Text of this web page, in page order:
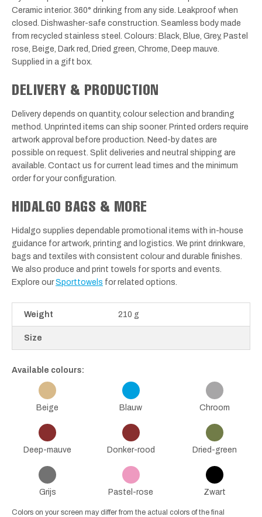
Ceramic interior. 360° drinking from any side. Leakproof when
closed. Dishwasher-safe construction. Seamless body made
from recycled stainless steel. Colours: Black, Blue, Grey, Pastel
rose, Beige, Dark red, Dried green, Chrome, Deep mauve.
Supplied in a gift box.
DELIVERY & PRODUCTION
Delivery depends on quantity, colour selection and branding
method. Unprinted items can ship sooner. Printed orders require
artwork approval before production. Need-by dates are
possible on request. Split deliveries and neutral shipping are
available. Contact us for current lead times and the minimum
order for your configuration.
HIDALGO BAGS & MORE
Hidalgo supplies dependable promotional items with in-house
guidance for artwork, printing and logistics. We print drinkware,
bags and textiles with consistent colour and durable finishes.
We also produce and print towels for sports and events.
Explore ourSporttowels for related options.
Weight 210 g
Size
Available colours:
Beige Blauw Chroom
Deep-mauve Donker-rood Dried-green
Grijs Pastel-rose Zwart
Colors on your screen may differ from the actual colors of the final